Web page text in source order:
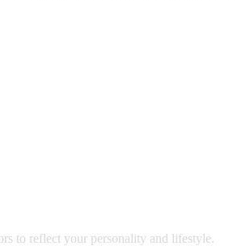
to reflect your personality and lifestyle.